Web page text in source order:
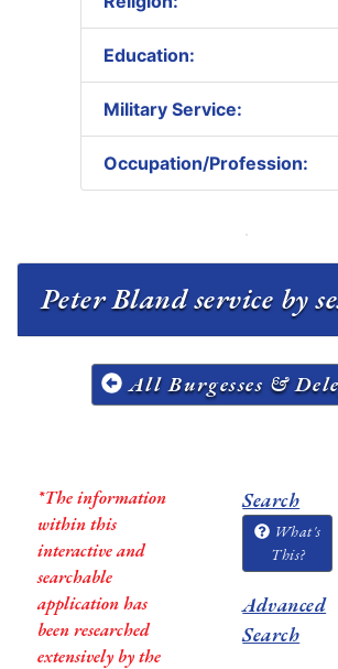
Education:
Military Service:
Occupation/Profession:
Peter Bland service by
All Burgesses &
*The information
within this
interactive and
searchable
application has
been researched
extensively by the
Search
What's
This?
Advanced
Search